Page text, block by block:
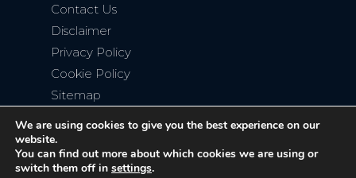
Contact Us
Disclaimer
Privacy Policy
Cookie Policy
Sitemap
Copyright © 2026Bromley Property Company
We are using cookies to give you the best experience on our
website.
You can find out more about which cookies we are using or
switch them off in settings.